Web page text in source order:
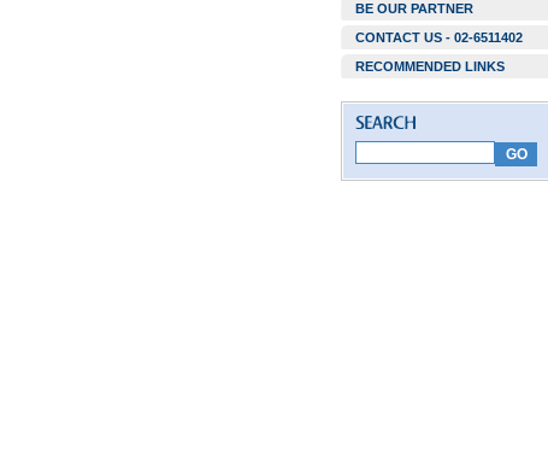
BE OUR PARTNER
CONTACT US - 02-6511402
RECOMMENDED LINKS